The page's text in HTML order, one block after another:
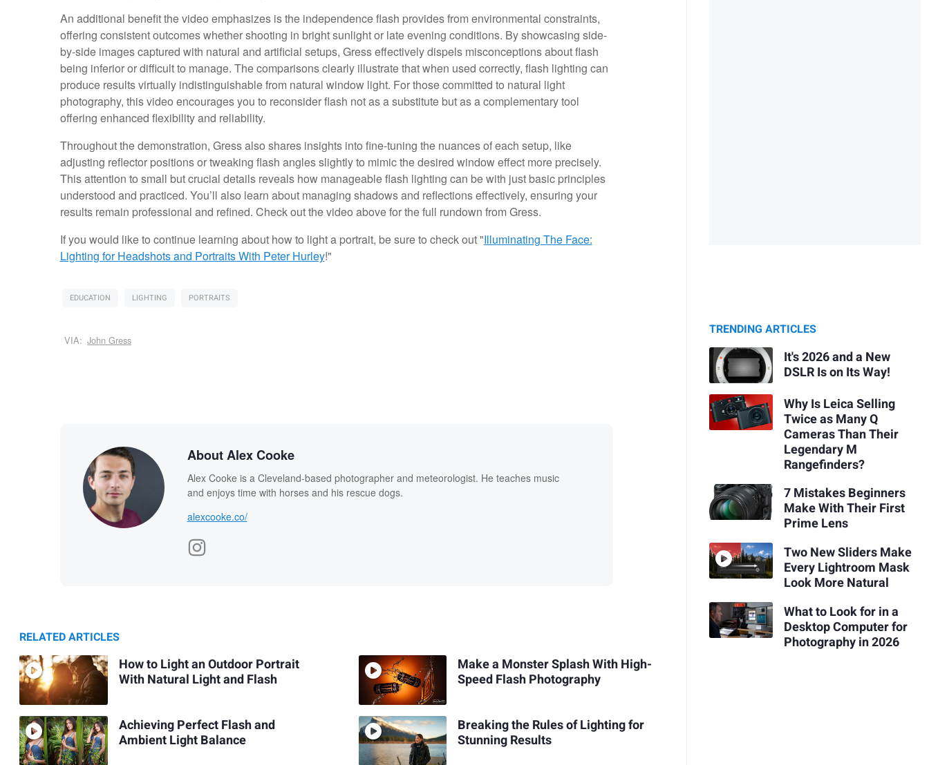
An additional benefit the video emphasizes is the independence flash provides from environmental constraints,
offering consistent outcomes whether shooting in bright sunlight or late evening conditions. By showcasing side-
by-side images captured with natural and artificial setups, Gress effectively dispels misconceptions about flash
being inferior or difficult to manage. The comparisons clearly illustrate that when used correctly, flash lighting can
produce results virtually indistinguishable from natural window light. For those committed to natural light
photography, this video encourages you to reconsider flash not as a substitute but as a complementary tool
offering enhanced flexibility and reliability.
Throughout the demonstration, Gress also shares insights into fine-tuning the nuances of each setup, like
adjusting reflector positions or tweaking flash angles slightly to mimic the desired window effect more precisely.
This attention to small but crucial details reveals how manageable flash lighting can be with just basic principles
understood and practiced. You’ll also learn about managing shadows and reflections effectively, ensuring your
results remain professional and refined. Check out the video above for the full rundown from Gress.
If you would like to continue learning about how to light a portrait, be sure to check out "Illuminating The Face:
Lighting for Headshots and PortraitsWith Peter Hurley!"
EDUCATION LIGHTING PORTRAITS
VIA: John Gress
About Alex Cooke
Alex Cooke is a Cleveland-based photographer and meteorologist. He teaches music
and enjoys time with horses and his rescue dogs.
alexcooke.co/
RELATED ARTICLES
How to Light an Outdoor Portrait
With Natural Light and Flash
Achieving Perfect Flash and
Ambient Light Balance
Make a Monster Splash With High-
Speed Flash Photography
Breaking the Rules of Lighting for
Stunning Results
TRENDING ARTICLES
It's 2026 and a New
DSLR Is on Its Way!
Why Is Leica Selling
Twice as Many Q
Cameras Than Their
Legendary M
Rangefinders?
7 Mistakes Beginners
Make With Their First
Prime Lens
Two New Sliders Make
Every Lightroom Mask
Look More Natural
What to Look for in a
Desktop Computer for
Photography in 2026